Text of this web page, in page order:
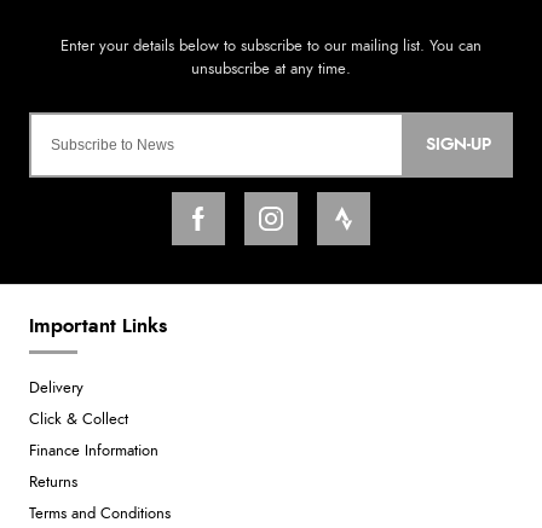
SIGN-UP
Important Links
Delivery
Click & Collect
Finance Information
Returns
Terms and Conditions